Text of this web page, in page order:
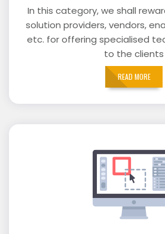
In this category, we shall
solution providers, vendors,
etc. for offering specialised
to the clients
READ MORE